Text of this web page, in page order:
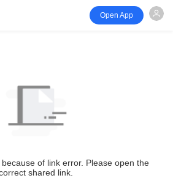
Open App
of link error. Please open the
shared link.